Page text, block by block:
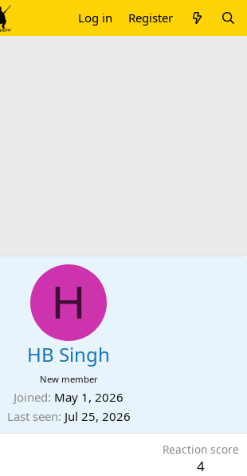
Log in Register
H
HB Singh
New member
Joined May 1, 2026
Last seen Jul 25, 2026
Reaction score
4